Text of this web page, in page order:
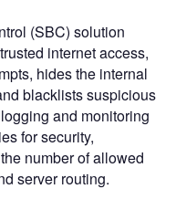
(SBC) solution
internet access,
hides the internal
blacklists suspicious
and monitoring
for security,
number of allowed
server routing.